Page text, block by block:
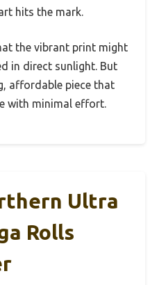
hits the mark.
the vibrant print might
in direct sunlight. But
affordable piece that
with minimal effort.
Ultra
Rolls